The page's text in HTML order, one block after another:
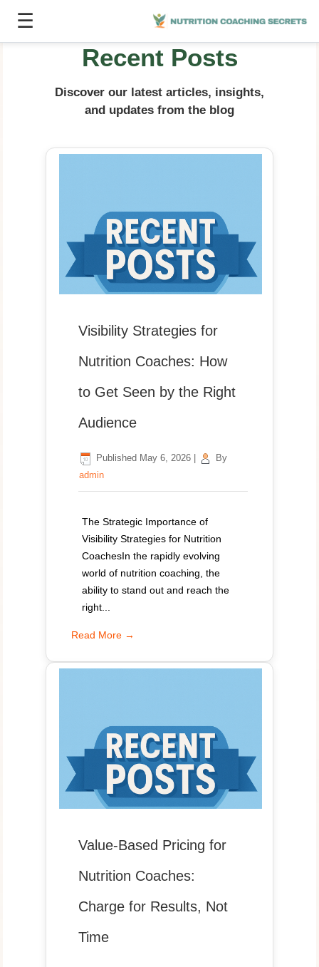
☰
Recent Posts
Discover our latest articles, insights,
and updates from the blog
Visibility Strategies for
Nutrition Coaches: How
to Get Seen by the Right
Audience
Published May 6, 2026
By
admin
The Strategic Importance of
Visibility Strategies for Nutrition
CoachesIn the rapidly evolving
world of nutrition coaching, the
ability to stand out and reach the
right...
Read More →
Value-Based Pricing for
Nutrition Coaches:
Charge for Results, Not
Time